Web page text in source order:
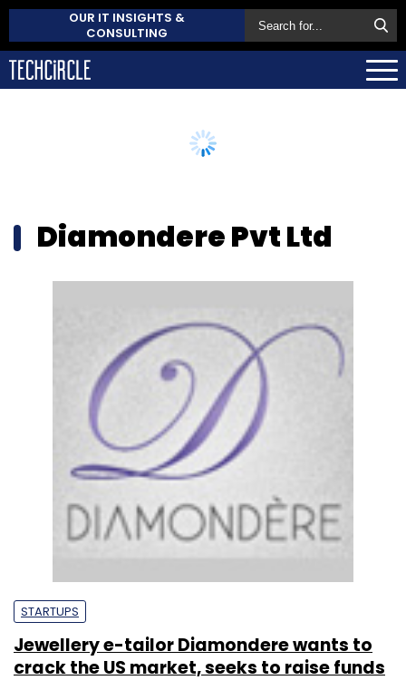
OUR IT INSIGHTS &
CONSULTING
Diamondere Pvt Ltd
STARTUPS
Jewellery e-tailor Diamondere wants to
crack the US market, seeks to raise funds